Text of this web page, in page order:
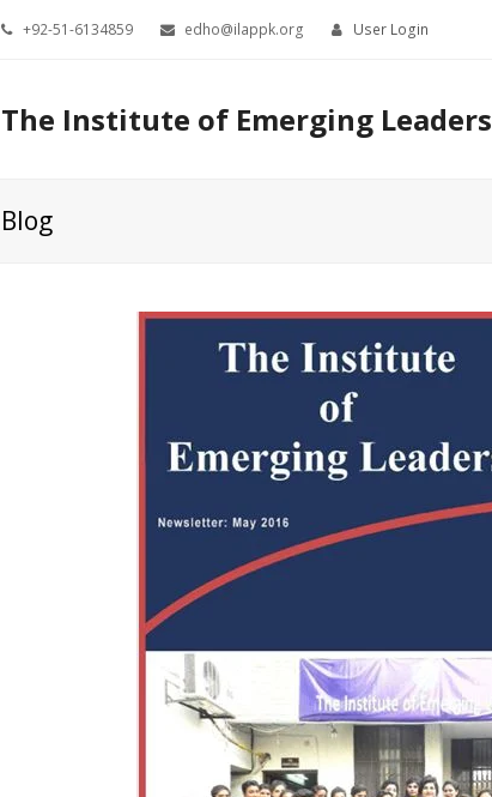
+92-51-6134859 edho@ilappk.org User Login
The Institute of Emerging Leaders
Blog